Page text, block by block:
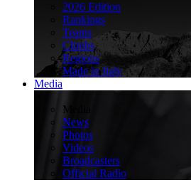
2026 Edition
Rankings
Teams
Climbs
Regions
Made in Italy
Media
Media
News
Photos
Videos
Broadcasters
Official Radio